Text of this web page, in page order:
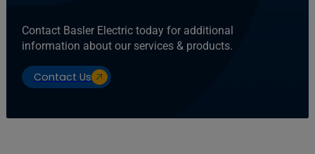
Contact Basler Electric today for additional
information about our services & products.
Contact Us